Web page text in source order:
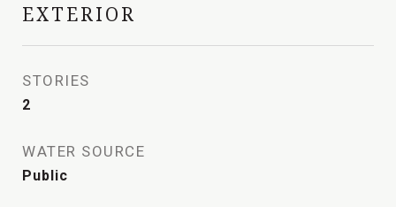
EXTERIOR
STORIES
2
WATER SOURCE
Public